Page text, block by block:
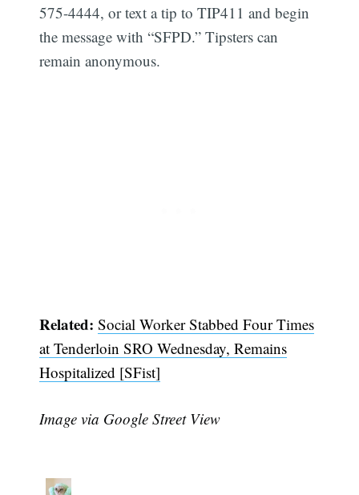
575-4444, or text a tip to TIP411 and begin
the message with “SFPD.” Tipsters can
remain anonymous.
Related:Social Worker Stabbed Four Times
at Tenderloin SRO Wednesday, Remains
Hospitalized [SFist]
Image via Google Street View